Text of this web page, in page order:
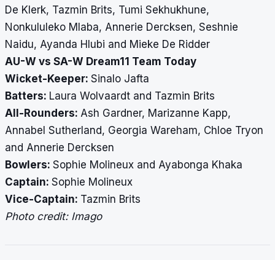
De Klerk, Tazmin Brits, Tumi Sekhukhune,
Nonkululeko Mlaba, Annerie Dercksen, Seshnie
Naidu, Ayanda Hlubi and Mieke De Ridder
AU-W vs SA-W Dream11 Team Today
Wicket-Keeper: Sinalo Jafta
Batters: Laura Wolvaardt and Tazmin Brits
All-Rounders: Ash Gardner, Marizanne Kapp,
Annabel Sutherland, Georgia Wareham, Chloe Tryon
and Annerie Dercksen
Bowlers: Sophie Molineux and Ayabonga Khaka
Captain: Sophie Molineux
Vice-Captain: Tazmin Brits
Photo credit: Imago